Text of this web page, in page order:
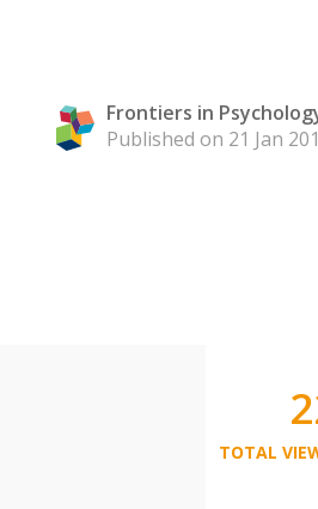
Frontiers in
Published on 21 Jan
TOTAL